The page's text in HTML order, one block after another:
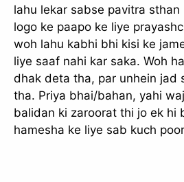
lahu lekar sabse pavitra
logo ke paapo ke liye
woh lahu kabhi bhi kisi ke
liye saaf nahi kar saka. Woh
dhak deta tha, par unhein jad
tha. Priya bhai/bahan, yahi
balidan ki zaroorat thi jo ek hi
hamesha ke liye sab kuch